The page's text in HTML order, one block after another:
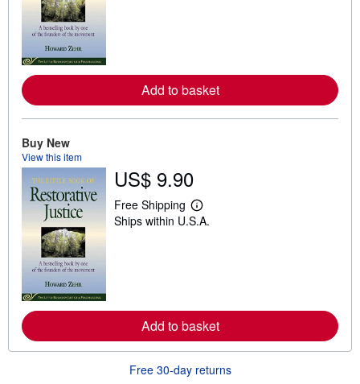
b
o
u
i
n
g
Add to basket
Buy New
View this item
US$ 9.90
Free Shipping
L
e
b
o
u
t
Ships within U.S.A.
Add to basket
Free 30-day returns